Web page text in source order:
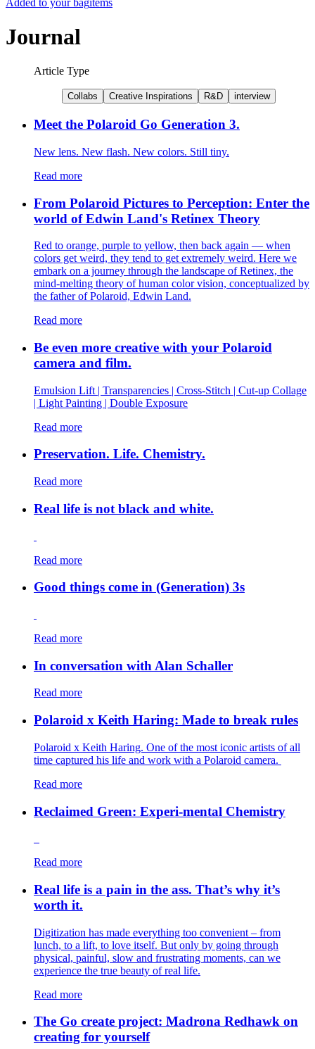
Journal
Article Type
Collabs Creative Inspirations R&D interview
Meet the Polaroid Go Generation 3.
New lens. New flash. New colors. Still tiny.
Read more
From Polaroid Pictures to Perception: Enter the
world of Edwin Land's Retinex Theory
Red to orange, purple to yellow, then back again — when
colors get weird, they tend to get extremely weird. Here we
embark on a journey through the landscape of Retinex, the
mind-melting theory of human color vision, conceptualized by
the father of Polaroid, Edwin Land.
Read more
Be even more creative with your Polaroid
camera and film.
Emulsion Lift | Transparencies | Cross-Stitch | Cut-up Collage
| Light Painting | Double Exposure
Read more
Preservation. Life. Chemistry.
Read more
Real life is not black and white.
Read more
Good things come in (Generation) 3s
Read more
In conversation with Alan Schaller
Read more
Polaroid x Keith Haring: Made to break rules
Polaroid x Keith Haring. One of the most iconic artists of all
time captured his life and work with a Polaroid camera.
Read more
Reclaimed Green: Experi-mental Chemistry
Read more
Real life is a pain in the ass. That’s why it’s
worth it.
Digitization has made everything too convenient – from
lunch, to a lift, to love itself. But only by going through
physical, painful, slow and frustrating moments, can we
experience the true beauty of real life.
Read more
The Go create project: Madrona Redhawk on
creating for yourself